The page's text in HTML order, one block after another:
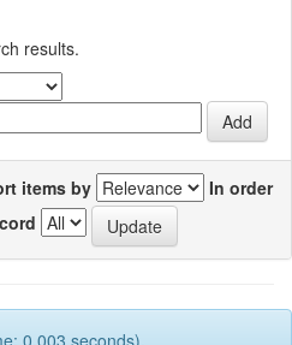
results.
items by
In order
0.003 seconds).